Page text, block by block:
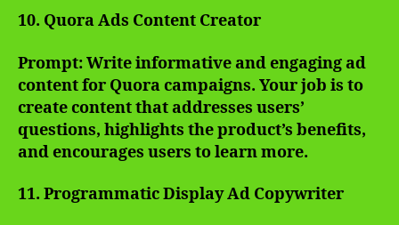
10. Quora Ads Content Creator
Prompt: Write informative and engaging ad
content for Quora campaigns. Your job is to
create content that addresses users’
questions, highlights the product’s benefits,
and encourages users to learn more.
11. Programmatic Display Ad Copywriter